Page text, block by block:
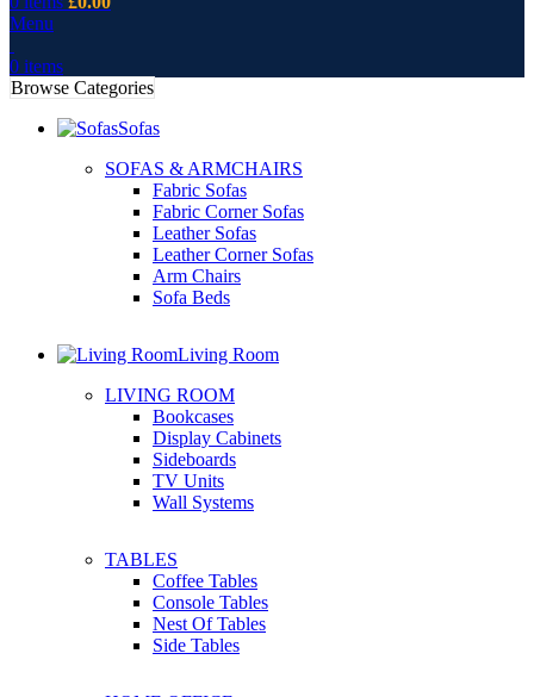
Menu
0 items
Browse Categories
Sofas
SOFAS & ARMCHAIRS
Fabric Sofas
Fabric Corner Sofas
Leather Sofas
Leather Corner Sofas
Arm Chairs
Sofa Beds
Living Room
LIVING ROOM
Bookcases
Display Cabinets
Sideboards
TV Units
Wall Systems
TABLES
Coffee Tables
Console Tables
Nest Of Tables
Side Tables